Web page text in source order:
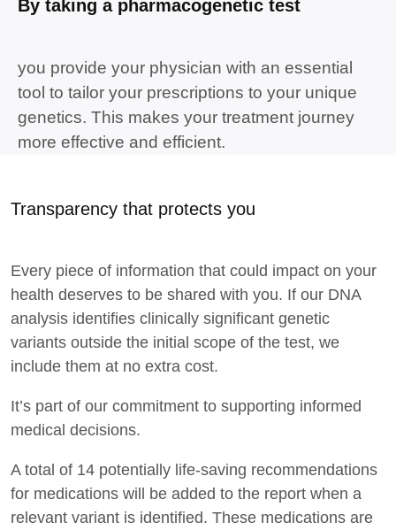
By taking a pharmacogenetic test
you provide your physician with an essential
tool to tailor your prescriptions to your unique
genetics. This makes your treatment journey
more effective and efficient.
Transparency that protects you
Every piece of information that could impact on your
health deserves to be shared with you. If our DNA
analysis identifies clinically significant genetic
variants outside the initial scope of the test, we
include them at no extra cost.
It’s part of our commitment to supporting informed
medical decisions.
A total of 14 potentially life-saving recommendations
for medications will be added to the report when a
relevant variant is identified. These medications are